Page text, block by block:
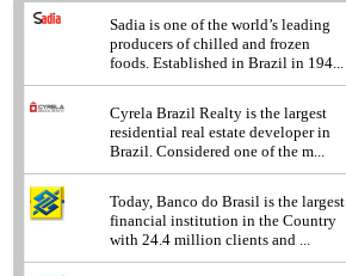
Sadia is one of the world’s leading
producers of chilled and frozen
foods. Established in Brazil in 194...
Cyrela Brazil Realty is the largest
residential real estate developer in
Brazil. Considered one of the m...
Today, Banco do Brasil is the largest
financial institution in the Country
with 24.4 million clients and ...